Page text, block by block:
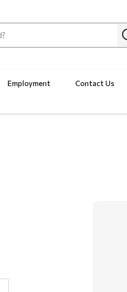
Employment Contact Us